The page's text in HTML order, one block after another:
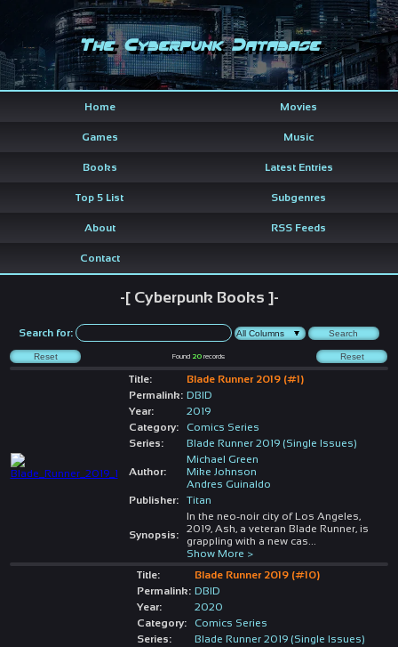
The Cyberpunk Database
Home Movies
Games Music
Books Latest Entries
Top 5 List Subgenres
About RSS Feeds
Contact
-[ Cyberpunk Books ]-
Search for:
Found 20 records
Title:
Blade Runner 2019 (#1)
Permalink: DBID
Year:
2019
Category:
Comics Series
Series:
Blade Runner 2019 (Single Issues)
Author:
Michael Green
Mike Johnson
Andres Guinaldo
Publisher:
Titan
Synopsis:
In the neo-noir city of Los Angeles,
2019, Ash, a veteran Blade Runner, is
grappling with a new cas
Show More >
Title:
Blade Runner 2019 (#10)
Permalink: DBID
Year:
2020
Category:
Comics Series
Series:
Blade Runner 2019 (Single Issues)